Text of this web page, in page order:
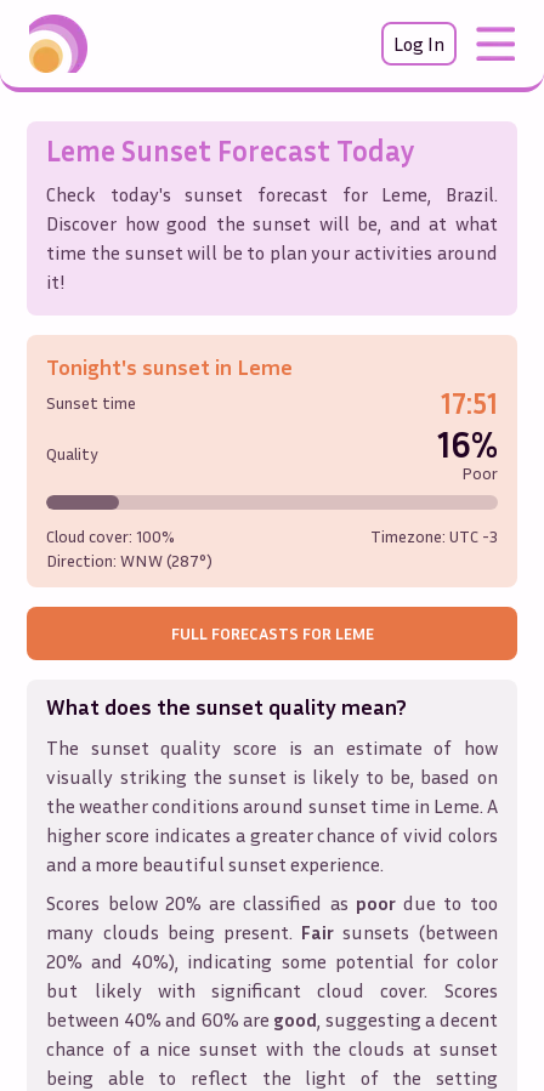
Log In
Leme Sunset Forecast Today
Check today's sunset forecast for Leme, Brazil.
Discover how good the sunset will be, and at what
time the sunset will be to plan your activities around
it!
Tonight's sunset in Leme
Sunset time 17:51
Quality 16%
Poor
Cloud cover:100%
Direction:WNW (287°)
Timezone: UTC -3
FULL FORECASTS FOR LEME
What does the sunset quality mean?
The sunset quality score is an estimate of how
visually striking the sunset is likely to be, based on
the weather conditions around sunset time in Leme. A
higher score indicates a greater chance of vivid colors
and a more beautiful sunset experience.
Scores below 20% are classified as poordue to too
many clouds being present. Fair sunsets (between
20% and 40%), indicating some potential for color
but likely with significant cloud cover. Scores
between 40% and 60% are good, suggesting a decent
chance of a nice sunset with the clouds at sunset
being able to reflect the light of the setting